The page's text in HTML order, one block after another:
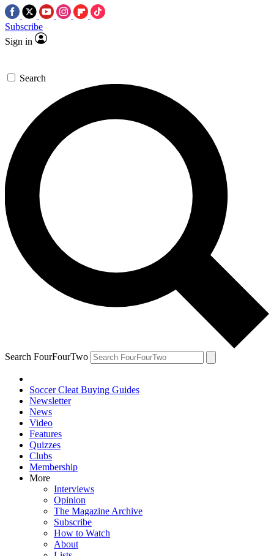
Subscribe
Sign in
Search
Search FourFourTwo
Soccer Cleat Buying Guides
Newsletter
News
Video
Features
Quizzes
Clubs
Membership
More
Interviews
Opinion
The Magazine Archive
Subscribe
How to Watch
About